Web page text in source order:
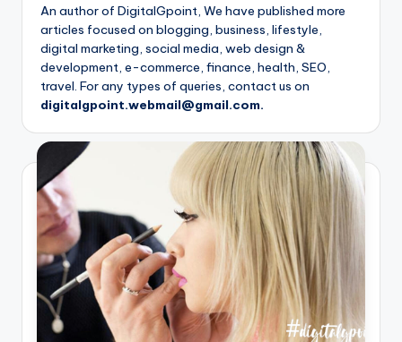
An author of DigitalGpoint, We have published more
articles focused on blogging, business, lifestyle,
digital marketing, social media, web design &
development, e-commerce, finance, health, SEO,
travel. For any types of queries, contact us on
digitalgpoint.webmail@gmail.com.